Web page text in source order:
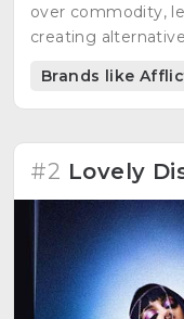
over commodity,
creating
Brands like
#2 Lovely